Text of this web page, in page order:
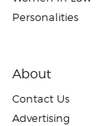
Personalities
About
Contact Us
Advertising